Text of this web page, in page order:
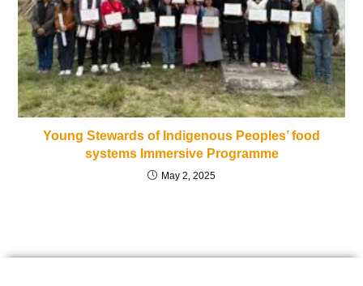
Young Stewards of Indigenous Peoples’ food
systems Immersive Programme
May 2, 2025